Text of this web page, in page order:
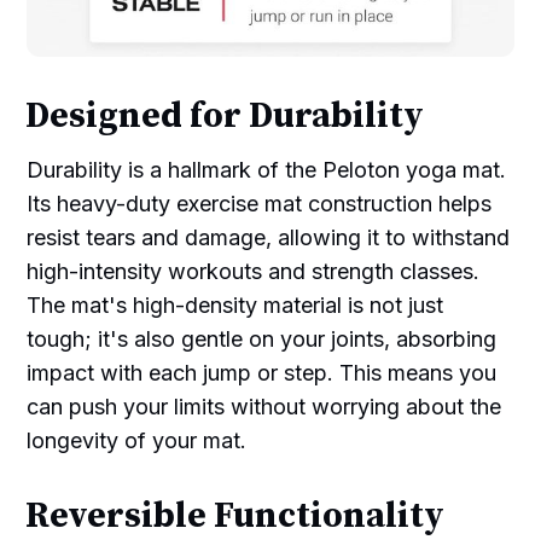
Designed for Durability
Durability is a hallmark of the Peloton yoga mat.
Its heavy-duty exercise mat construction helps
resist tears and damage, allowing it to withstand
high-intensity workouts and strength classes.
The mat's high-density material is not just
tough; it's also gentle on your joints, absorbing
impact with each jump or step. This means you
can push your limits without worrying about the
longevity of your mat.
Reversible Functionality